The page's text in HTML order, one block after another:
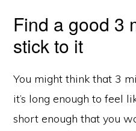
Find a good 3
stick to it
You might think that 3
it’s long enough to feel
short enough that you